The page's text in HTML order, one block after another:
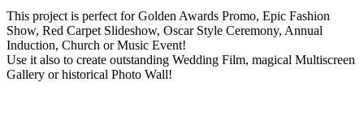
This project is perfect for Golden Awards Promo, Epic Fashion
Show, Red Carpet Slideshow, Oscar Style Ceremony, Annual
Induction, Church or Music Event!
Use it also to create outstanding Wedding Film, magical Multiscreen
Gallery or historical Photo Wall!